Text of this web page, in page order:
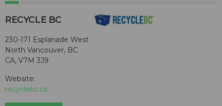
RECYCLE BC
230-171 Esplanade West
North Vancouver, BC
CA, V7M 3J9
Website:
recyclebc.ca